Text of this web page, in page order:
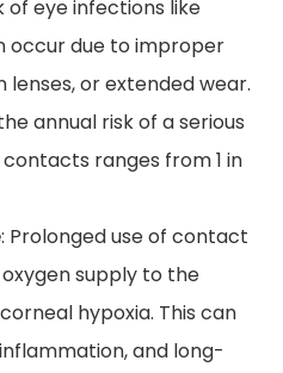
of eye infections like
occur due to improper
lenses, or extended wear.
annual risk of a serious
ranges from 1 in
: Prolonged use of contact
supply to the
hypoxia. This can
and long-